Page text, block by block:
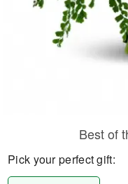
Best of
Pick your perfect gift: